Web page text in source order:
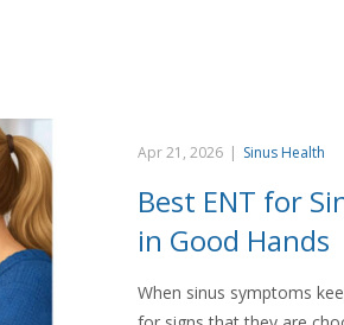
Apr 21, 2026 | Sinus Health
Best ENT for
in Good Hands
When sinus symptoms